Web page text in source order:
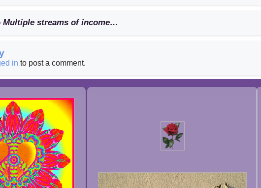
Multiple streams of income…
in to post a comment.